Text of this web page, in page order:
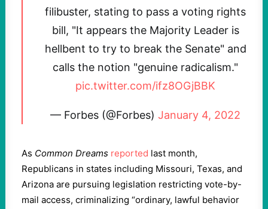
filibuster, stating to pass a voting rights
bill, "It appears the Majority Leader is
hellbent to try to break the Senate" and
calls the notion "genuine radicalism."
pic.twitter.com/ifz8OGjBBK
— Forbes (@Forbes) January 4, 2022
As Common Dreams reported last month,
Republicans in states including Missouri, Texas, and
Arizona are pursuing legislation restricting vote-by-
mail access, criminalizing “ordinary, lawful behavior